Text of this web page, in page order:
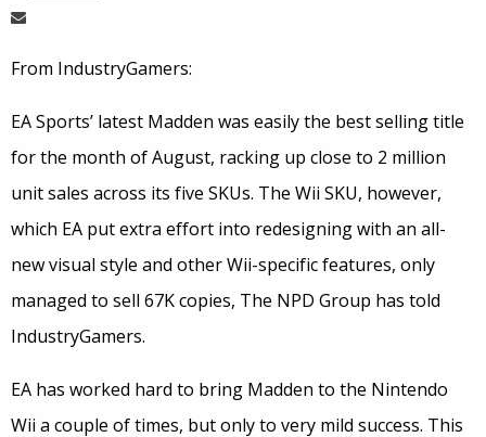
From IndustryGamers:
EA Sports’ latest Madden was easily the best selling title
for the month of August, racking up close to 2 million
unit sales across its five SKUs. The Wii SKU, however,
which EA put extra effort into redesigning with an all-
new visual style and other Wii-specific features, only
managed to sell 67K copies, The NPD Group has told
IndustryGamers.
EA has worked hard to bring Madden to the Nintendo
Wii a couple of times, but only to very mild success. This